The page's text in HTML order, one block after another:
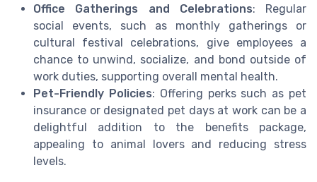
Office Gatherings and Celebrations: Regular
social events, such as monthly gatherings or
cultural festival celebrations, give employees a
chance to unwind, socialize, and bond outside of
work duties, supporting overall mental health.
Pet-Friendly Policies: Offering perks such as pet
insurance or designated pet days at work can be a
delightful addition to the benefits package,
appealing to animal lovers and reducing stress
levels.